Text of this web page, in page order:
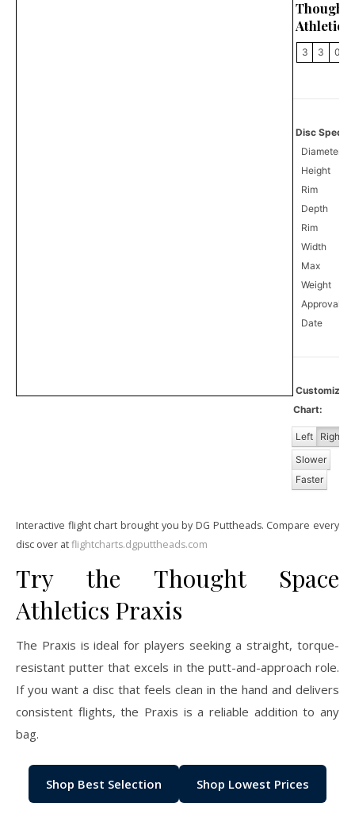
Athletics
3 3 0
Disc
Diameter
Height
Rim
Depth
Rim
Width
Max
Weight
Approval
Date
Chart:
Left Right
Slower
Faster
Interactive flight chart brought you by DG Puttheads. Compare every
disc over atflightcharts.dgputtheads.com
Try the Thought Space
Athletics Praxis
The Praxis is ideal for players seeking a straight, torque-
resistant putter that excels in the putt-and-approach role.
If you want a disc that feels clean in the hand and delivers
consistent flights, the Praxis is a reliable addition to any
bag.
Shop Best Selection Shop Lowest Prices